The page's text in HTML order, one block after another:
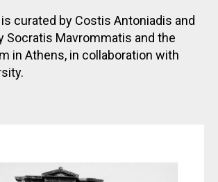
curated by Costis Antoniadis and
Socratis Mavrommatis and the
in Athens, in collaboration with